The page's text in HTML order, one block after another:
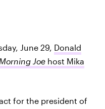
June 29, Donald
Morning Joe host Mika
for the president of